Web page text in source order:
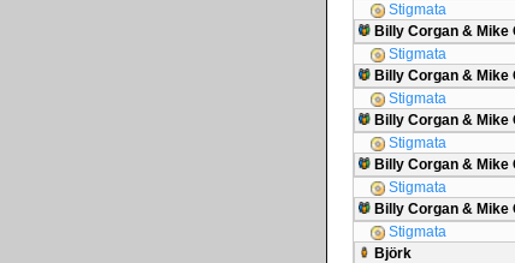
Stigmata
Billy Corgan & Mike
Stigmata
Billy Corgan & Mike
Stigmata
Billy Corgan &
Stigmata
Billy Corgan & Mike
Stigmata
Billy Corgan & Mike
Stigmata
Björk